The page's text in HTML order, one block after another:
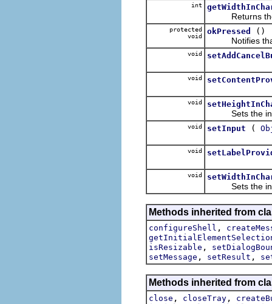
int
Returns the
protected
void
okPressed
()
Notifies that
void
void
void
Sets the
void setInput (
void
void
Sets the
Methods inherited from
configureShell ,
isResizable ,
setMessage , setResult ,
Methods inherited from
close , closeTray ,